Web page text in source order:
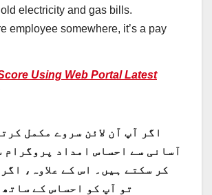
electricity and gas bills.
employee somewhere, it’s a pay
Using Web Portal Latest
اگر آپ آن لائن سروے مکمل
آسانی سے احساس امداد پروگرام
کر سکتے ہیں۔ اس کے علاوہ،
تو آپ کو احساس کے